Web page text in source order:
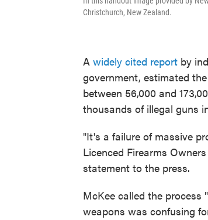
Christchurch, New Zealand.
A widely cited report by
government, estimated
between 56,000 and
thousands of illegal guns
"It's a failure of massive
Licenced Firearms
statement to the press.
McKee called the
weapons was confusing